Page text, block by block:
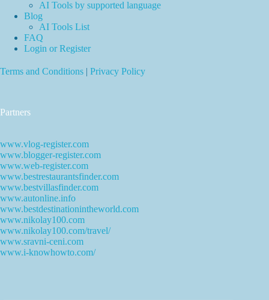
AI Tools by supported language
Blog
AI Tools List
FAQ
Login or Register
Terms and Conditions | Privacy Policy
Partners
www.vlog-register.com
www.blogger-register.com
www.web-register.com
www.bestrestaurantsfinder.com
www.bestvillasfinder.com
www.autonline.info
www.bestdestinationintheworld.com
www.nikolay100.com
www.nikolay100.com/travel/
www.sravni-ceni.com
www.i-knowhowto.com/